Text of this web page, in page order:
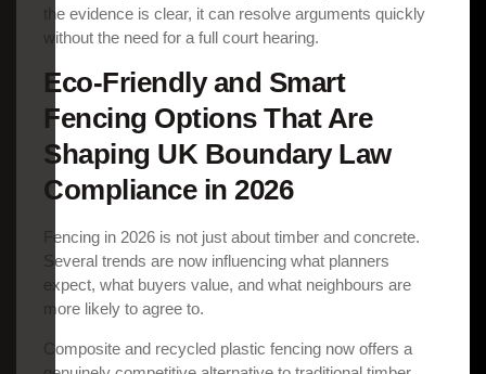
the evidence is clear, it can resolve arguments quickly
without the need for a full court hearing.
Eco-Friendly and Smart
Fencing Options That Are
Shaping UK Boundary Law
Compliance in 2026
Fencing in 2026 is not just about timber and concrete.
Several trends are now influencing what planners
expect, what buyers value, and what neighbours are
more likely to agree to.
Composite and recycled plastic fencing now offers a